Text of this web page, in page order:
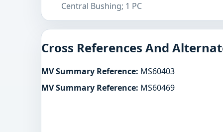
Central Bushing; 1 PC
Cross References And
MV Summary Reference: MS60403
MV Summary Reference: MS60469